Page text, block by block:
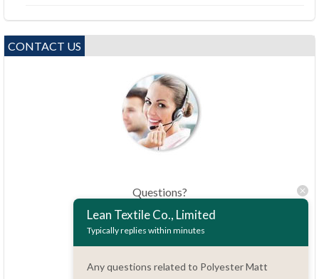
CONTACT US
Questions?
86.15051486055
haiming@leantex.com
24 hours every day
Lean Textile Co., Limited
Typically replies within minutes
Any questions related to Polyester Matt